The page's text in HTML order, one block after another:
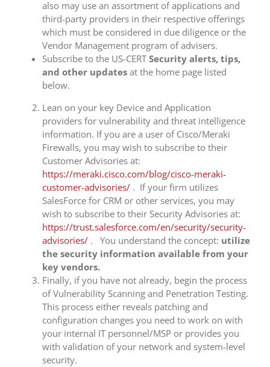
also may use an assortment of applications and
third-party providers in their respective offerings
which must be considered in due diligence or the
Vendor Management program of advisers.
Subscribe to the US-CERT Security alerts, tips,
and other updates at the home page listed
below.
Lean on your key Device and Application
providers for vulnerability and threat intelligence
information. If you are a user of Cisco/Meraki
Firewalls, you may wish to subscribe to their
Customer Advisories at:
https://meraki.cisco.com/blog/cisco-meraki-
customer-advisories/ . If your firm utilizes
SalesForce for CRM or other services, you may
wish to subscribe to their Security Advisories at:
https://trust.salesforce.com/en/security/security-
advisories/ . You understand the concept: utilize
the security information available from your
key vendors.
Finally, if you have not already, begin the process
of Vulnerability Scanning and Penetration Testing.
This process either reveals patching and
configuration changes you need to work on with
your internal IT personnel/MSP or provides you
with validation of your network and system-level
security.